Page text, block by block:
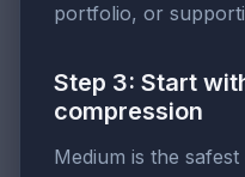
portfolio, or
Step 3: Start
compression
Medium is the